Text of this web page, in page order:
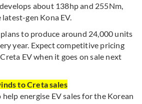
about 138hp and 255Nm,
gen Kona EV.
to produce around 24,000 units
year. Expect competitive pricing
EV when it goes on sale next
to Creta sales
energise EV sales for the Korean